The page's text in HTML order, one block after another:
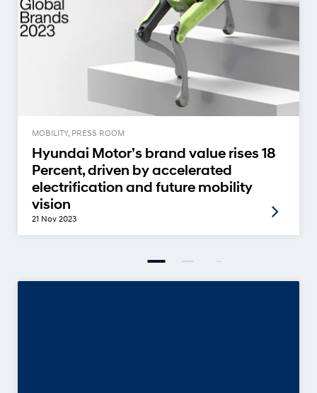
MOBILITY, PRESS ROOM
Hyundai Motor’s brand value rises 18
Percent, driven by accelerated
electrification and future mobility
vision
21 Nov 2023